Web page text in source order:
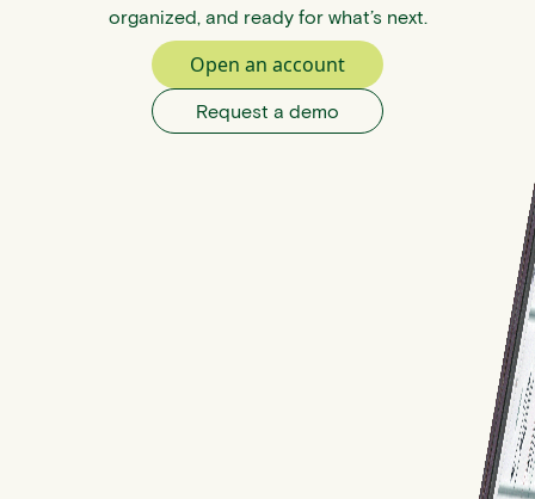
organized, and ready for what’s next.
Open an account
Request a demo